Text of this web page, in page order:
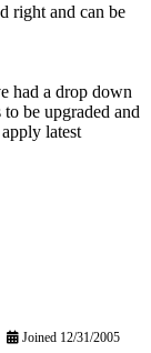
right and can be
had a drop down
be upgraded and
latest
Joined 12/31/2005